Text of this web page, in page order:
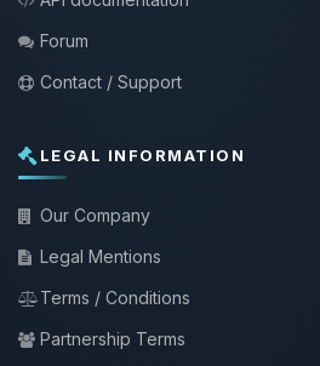
Forum
Contact / Support
LEGAL INFORMATION
Our Company
Legal Mentions
Terms / Conditions
Partnership Terms